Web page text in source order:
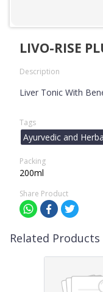
LIVO-RISE
Description
Liver Tonic With
Tags
Ayurvedic and
Packing
200ml
Share Product
Related Products